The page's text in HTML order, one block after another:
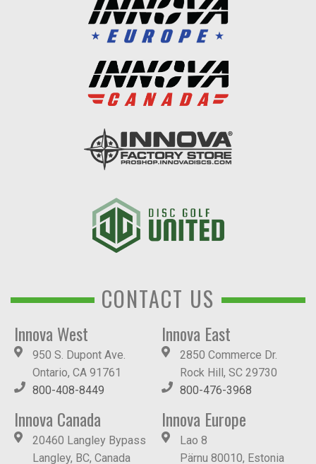
CONTACT US
Innova West
950 S. Dupont Ave.
Ontario, CA 91761
800-408-8449
Innova East
2850 Commerce Dr.
Rock Hill, SC 29730
800-476-3968
Innova Canada
20460 Langley Bypass
Langley, BC, Canada
Innova Europe
Lao 8
Pärnu 80010, Estonia